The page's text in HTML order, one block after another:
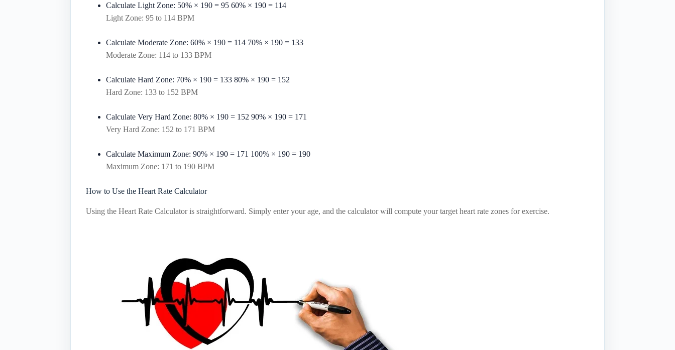
Calculate Light Zone: 50% × 190 = 95 60% × 190 = 114
Light Zone: 95 to 114 BPM
Calculate Moderate Zone: 60% × 190 = 114 70% × 190 = 133
Moderate Zone: 114 to 133 BPM
Calculate Hard Zone: 70% × 190 = 133 80% × 190 = 152
Hard Zone: 133 to 152 BPM
Calculate Very Hard Zone: 80% × 190 = 152 90% × 190 = 171
Very Hard Zone: 152 to 171 BPM
Calculate Maximum Zone: 90% × 190 = 171 100% × 190 = 190
Maximum Zone: 171 to 190 BPM
How to Use the Heart Rate Calculator
Using the Heart Rate Calculator is straightforward. Simply enter your age, and the calculator will compute your target heart rate zones for exercise.